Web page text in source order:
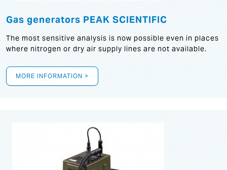
Gas generators PEAK SCIENTIFIC
The most sensitive analysis is now possible even in places
where nitrogen or dry air supply lines are not available.
MORE INFORMATION >